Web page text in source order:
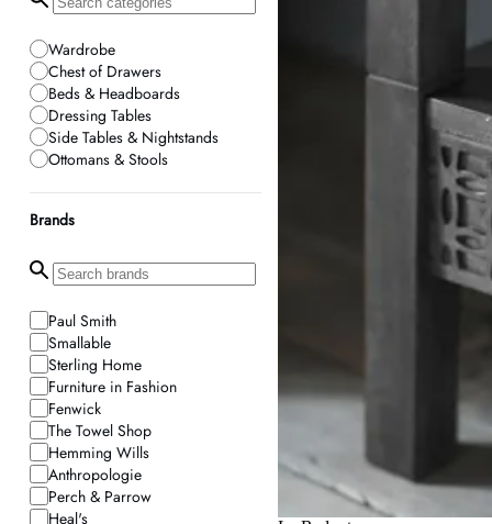
Wardrobe
Chest of Drawers
Beds & Headboards
Dressing Tables
Side Tables & Nightstands
Ottomans & Stools
Brands
Paul Smith
Smallable
Sterling Home
Furniture in Fashion
Fenwick
The Towel Shop
Hemming Wills
Anthropologie
Perch & Parrow
Heal's